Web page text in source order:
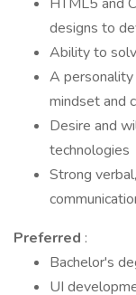
designs to
Ability to
A
mindset and
Desire and
technologies
Strong
Preferred :
Bachelor's
UI